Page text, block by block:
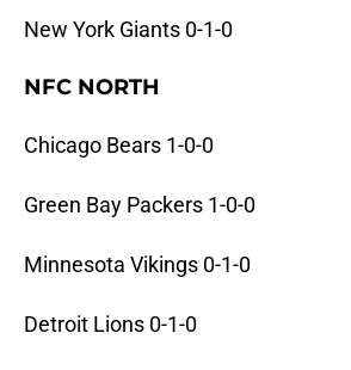
New York Giants 0-1-0
NFC NORTH
Chicago Bears 1-0-0
Green Bay Packers 1-0-0
Minnesota Vikings 0-1-0
Detroit Lions 0-1-0